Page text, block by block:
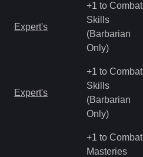
Expert's
+1 to Combat
Skills
(Barbarian
Only)
Expert's
+1 to Combat
Skills
(Barbarian
Only)
+1 to Combat
Masteries